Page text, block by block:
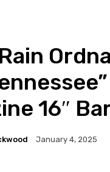
16″
January 4, 2025